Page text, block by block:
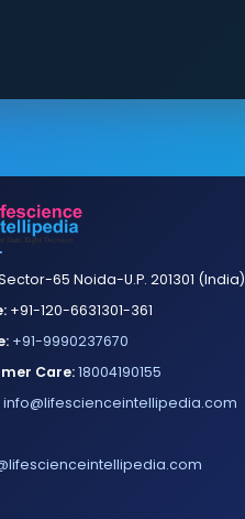
65 Noida-U.P. 201301 (India)
+91-120-6631301-361
+91-9990237670
Care:18004190155
info@lifescienceintellipedia.com